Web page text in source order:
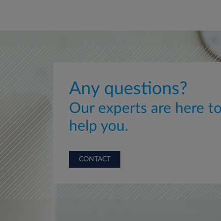
Any questions?
Our experts are here
help you.
CONTACT